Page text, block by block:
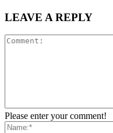
LEAVE A REPLY
Please enter your comment!